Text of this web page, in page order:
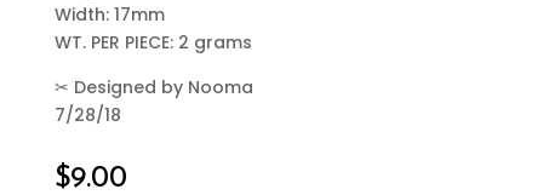
Width: 17mm
WT. PER PIECE: 2 grams
✂ Designed by Nooma
7/28/18
$9.00